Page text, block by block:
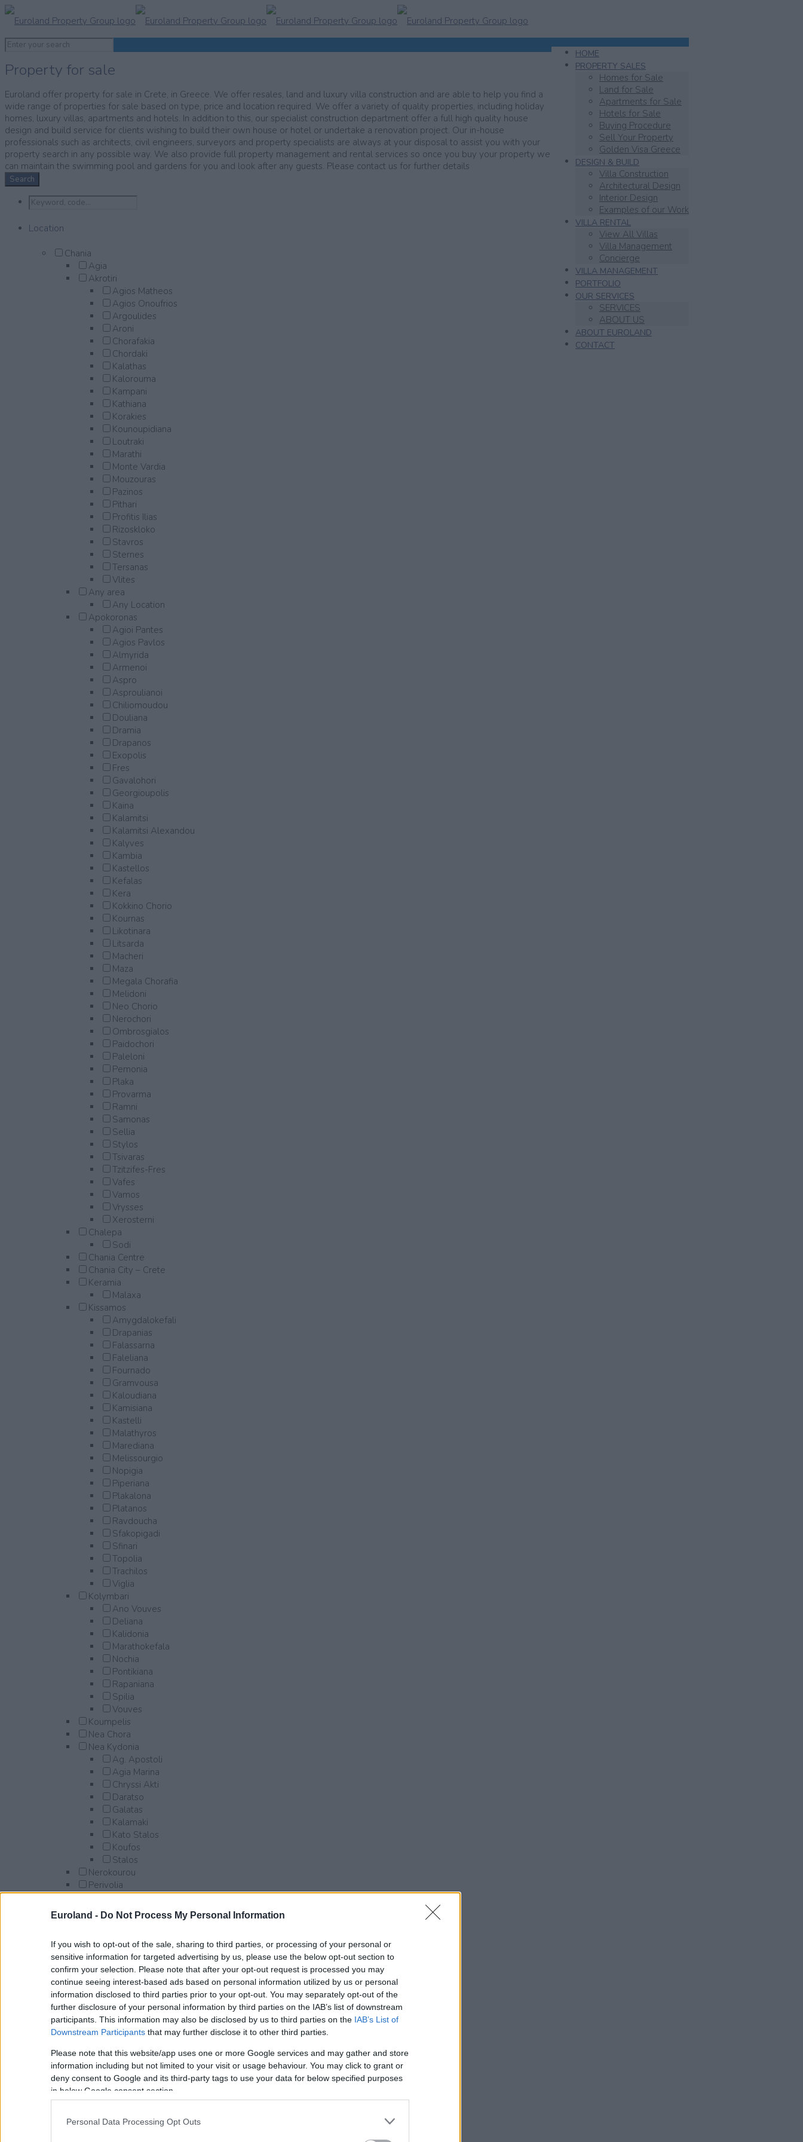
Euroland - Do Not Process My Personal Information
If you wish to opt-out of the sale, sharing to third parties, or processing of your personal or
sensitive information for targeted advertising by us, please use the below opt-out section to
confirm your selection. Please note that after your opt-out request is processed you may
continue seeing interest-based ads based on personal information utilized by us or personal
information disclosed to third parties prior to your opt-out. You may separately opt-out of the
further disclosure of your personal information by third parties on the IAB’s list of downstream
participants. This information may also be disclosed by us to third parties on the IAB’s List of
Downstream Participants that may further disclose it to other third parties.
Please note that this website/app uses one or more Google services and may gather and store
information including but not limited to your visit or usage behaviour. You may click to grant or
deny consent to Google and its third-party tags to use your data for below specified purposes
in below Google consent section.
Personal Data Processing Opt Outs
HOME
PROPERTY SALES
Homes for Sale
Land for Sale
Apartments for Sale
Hotels for Sale
Buying Procedure
Sell Your Property
Golden Visa Greece
DESIGN & BUILD
Villa Construction
Architectural Design
Interior Design
Examples of our Work
VILLA RENTAL
View All Villas
Villa Management
Concierge
VILLA MANAGEMENT
PORTFOLIO
OUR SERVICES
SERVICES
ABOUT US
ABOUT EUROLAND
CONTACT
Property for sale
Euroland offer property for sale in Crete, in Greece. We offer resales, land and luxury villa construction and are able to help you find a
wide range of properties for sale based on type, price and location required. We offer a variety of quality properties, including holiday
homes, luxury villas, apartments and hotels. In addition to this, our specialist construction department offer a full high quality house
design and build service for clients wishing to build their own house or hotel or undertake a renovation project. Our in-house
professionals such as architects, civil engineers, surveyors and property specialists are always at your disposal to assist you with your
property search in any possible way. We also provide full property management and rental services so once you buy your property we
can maintain the swimming pool and gardens for you and look after any guests. Please contact us for further details
Search
Location
Chania
Agia
Akrotiri
Agios Matheos
Agios Onoufrios
Argoulides
Aroni
Chorafakia
Chordaki
Kalathas
Kalorouma
Kampani
Kathiana
Korakies
Kounoupidiana
Loutraki
Marathi
Monte Vardia
Mouzouras
Pazinos
Pithari
Profitis Ilias
Rizoskloko
Stavros
Sternes
Tersanas
Vlites
Any area
Any Location
Apokoronas
Agioi Pantes
Agios Pavlos
Almyrida
Armenoi
Aspro
Asproulianoi
Chiliomoudou
Douliana
Dramia
Drapanos
Exopolis
Fres
Gavalohori
Georgioupolis
Kaina
Kalamitsi
Kalamitsi Alexandou
Kalyves
Kambia
Kastellos
Kefalas
Kera
Kokkino Chorio
Kournas
Likotinara
Litsarda
Macheri
Maza
Megala Chorafia
Melidoni
Neo Chorio
Nerochori
Ombrosgialos
Paidochori
Paleloni
Pemonia
Plaka
Provarma
Ramni
Samonas
Sellia
Stylos
Tsivaras
Tzitzifes-Fres
Vafes
Vamos
Vrysses
Xerosterni
Chalepa
Sodi
Chania Centre
Chania City – Crete
Keramia
Malaxa
Kissamos
Amygdalokefali
Drapanias
Falassarna
Faleliana
Fournado
Gramvousa
Kaloudiana
Kamisiana
Kastelli
Malathyros
Marediana
Melissourgio
Nopigia
Piperiana
Plakalona
Platanos
Ravdoucha
Sfakopigadi
Sfinari
Topolia
Trachilos
Viglia
Kolymbari
Ano Vouves
Deliana
Kalidonia
Marathokefala
Nochia
Pontikiana
Rapaniana
Spilia
Vouves
Koumpelis
Nea Chora
Nea Kydonia
Ag. Apostoli
Agia Marina
Chryssi Akti
Daratso
Galatas
Kalamaki
Kato Stalos
Koufos
Stalos
Nerokourou
Perivolia
Afrata
Gavalomouri
Gerani
Kamisiana
Kontomari
Kyparissos
Maleme
Manoliopoulo
Modi
Polemarchi
Pyrgos Psilonerou
Syrili
Tavronitis
Syrili
Vlacheronitissa